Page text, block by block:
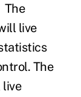
The
live
. The
live